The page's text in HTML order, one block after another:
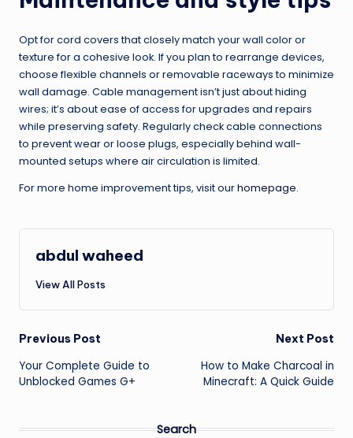
Opt for cord covers that closely match your wall color or
texture for a cohesive look. If you plan to rearrange devices,
choose flexible channels or removable raceways to minimize
wall damage. Cable management isn’t just about hiding
wires; it’s about ease of access for upgrades and repairs
while preserving safety. Regularly check cable connections
to prevent wear or loose plugs, especially behind wall-
mounted setups where air circulation is limited.
For more home improvement tips, visit ourhomepage.
abdul waheed
View All Posts
Post
navigation
Previous Post
Your Complete Guide to
Unblocked Games G+
Next Post
How to Make Charcoal in
Minecraft: A Quick Guide
Search